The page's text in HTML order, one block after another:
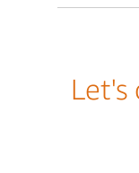
Let's